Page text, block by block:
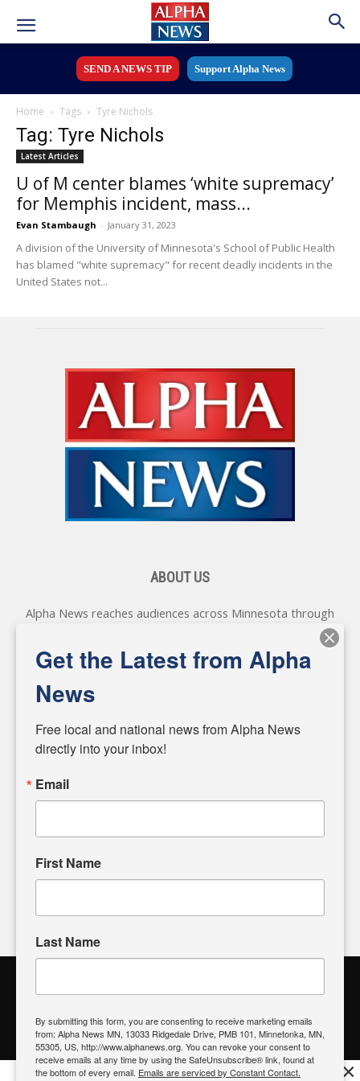
SEND A NEWS TIP Support Alpha News
Home Tags Tyre Nichols
Tag: Tyre Nichols
Latest Articles
U of M center blames ‘white supremacy’
for Memphis incident, mass...
Evan Stambaugh - January 31, 2023
A division of the University of Minnesota's School of Public Health
has blamed "white supremacy" for recent deadly incidents in the
United States not...
ABOUT US
Alpha News reaches audiences across Minnesota through
various online platforms, delivering vital news programming.
Our coverage spans topics concerning local, state, and
federal government, as well as the individuals and
matters of local significance that are often overlooked in the
headlines. Our commitment to delivering meaningful news is
powered by citizens like you. If you have a story idea worth
input and strive to bring the stories that matter most to our
Alpha News Citizen Engagement
Register to Vote| Voting Location| What's On My Ballot?|
Contact Your Elected Official
Get the Latest from Alpha
News
Free local and national news from Alpha News
directly into your inbox!
Email
First Name
Last Name
By submitting this form, you are consenting to receive marketing emails
from: Alpha News MN, 13033 Ridgedale Drive, PMB 101, Minnetonka, MN,
55305, US, http://www.alphanews.org. You can revoke your consent to
receive emails at any time by using the SafeUnsubscribe® link, found at
the bottom of every email. Emails are serviced by Constant Contact. ×